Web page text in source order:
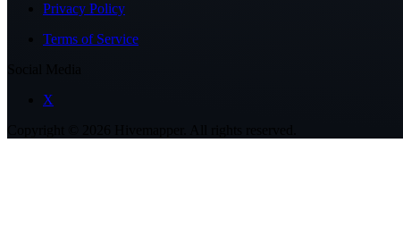
Privacy Policy
Terms of Service
X